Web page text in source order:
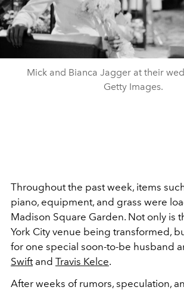
Mick and Bianca Jagger at their
Getty Images.
Throughout the past week, items
piano, equipment, and grass were
Madison Square Garden. Not only is
York City venue being transformed,
for one special soon-to-be husband
Swiftand Travis Kelce.
After weeks of rumors, speculation,